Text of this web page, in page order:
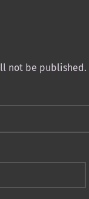
not be published.